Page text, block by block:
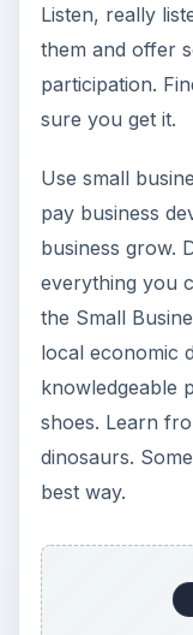
Listen, really
them and offer
participation.
sure you get it.
Use small
pay business
business grow.
everything you
the Small
local economic
knowledgeable
shoes. Learn
dinosaurs.
best way.